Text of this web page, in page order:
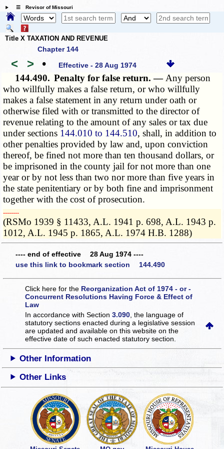
☰ Revisor of Missouri
Title X TAXATION AND REVENUE
Chapter 144
< > • Effective - 28 Aug 1974
144.490. Penalty for false return. — Any person
who willfully makes a false return, or who willfully
makes a false statement in any return under oath or
otherwise filed with or transmitted to the director of
revenue relating to the amount of any sales or tax due
under sections 144.010 to 144.510, shall, in addition to
other penalties provided by law and, upon conviction
thereof, be fined not more than ten thousand dollars, or
be imprisoned in the county jail for not more than one
year or by not less than two nor more than five years in
the state penitentiary or by both fine and imprisonment
together with the cost of prosecution.
­­--------
(RSMo 1939 § 11433, A.L. 1941 p. 698, A.L. 1943 p.
1012, A.L. 1945 p. 1865, A.L. 1974 H.B. 1288)
---- end of effective 28 Aug 1974 ----
use this link to bookmark section 144.490
Click here for the Reorganization Act of 1974 - or -
Concurrent Resolutions Having Force & Effect of
Law
In accordance with Section3.090 , the language of
statutory sections enacted during a legislative session
are updated and available on this websiteon the
effective date of such enacted statutory section.
Other Information
Other Links